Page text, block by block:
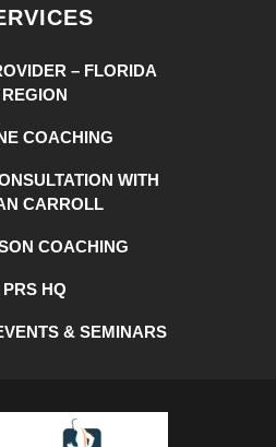
– FLORIDA
REGION
COACHING
WITH
CARROLL
COACHING
PRS HQ
& SEMINARS